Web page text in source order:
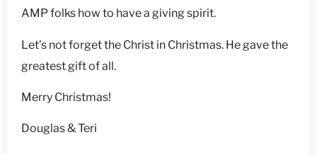
AMP folks how to have a giving spirit.
Let’s not forget the Christ in Christmas. He gave the
greatest gift of all.
Merry Christmas!
Douglas & Teri